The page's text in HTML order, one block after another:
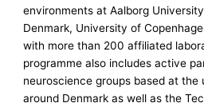
environments at Aalborg
Denmark, University of
with more than 200 affiliated
programme also includes active
neuroscience groups based at the
around Denmark as well as the